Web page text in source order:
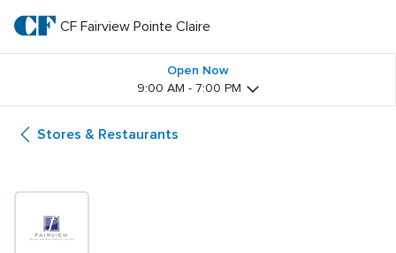
main
textCF
Pointe
Claire
CF Fairview Pointe Claire
Open Now
9:00 AM - 7:00 PM
Stores & Restaurants